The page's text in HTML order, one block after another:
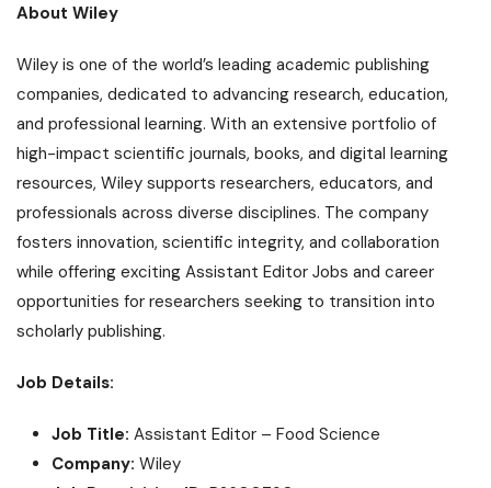
About Wiley
Wiley is one of the world’s leading academic publishing
companies, dedicated to advancing research, education,
and professional learning. With an extensive portfolio of
high-impact scientific journals, books, and digital learning
resources, Wiley supports researchers, educators, and
professionals across diverse disciplines. The company
fosters innovation, scientific integrity, and collaboration
while offering exciting Assistant Editor Jobs and career
opportunities for researchers seeking to transition into
scholarly publishing.
Job Details:
Job Title: Assistant Editor – Food Science
Company: Wiley